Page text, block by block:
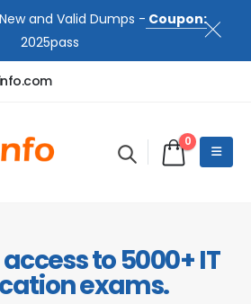
and Valid Dumps - Coupon:
2025pass
0
to 5000+ IT
exams.